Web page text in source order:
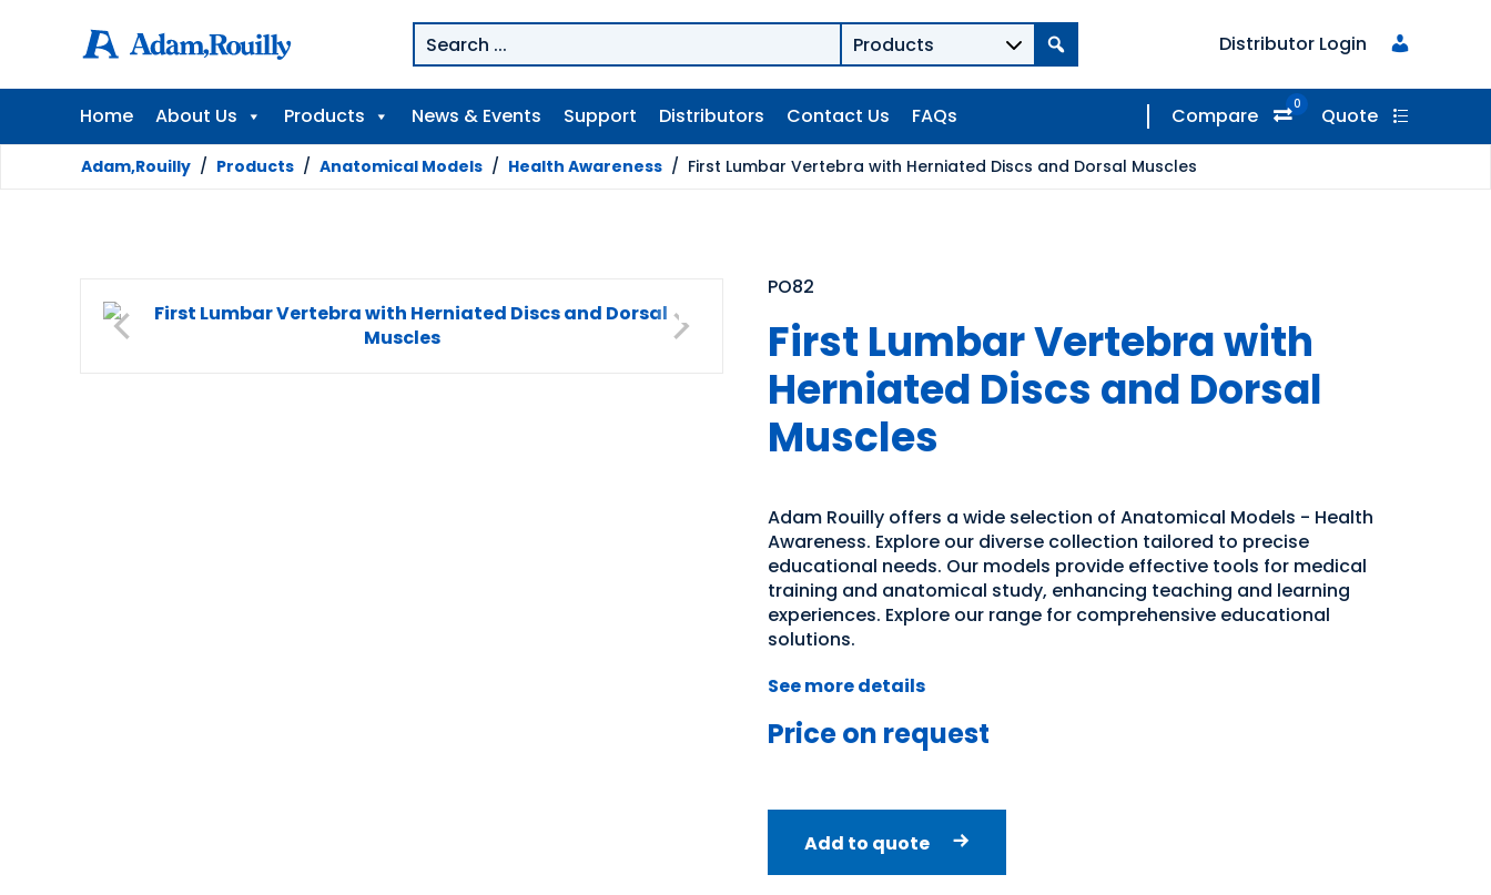
Distributor Login
Home About Us Products News & Events Support Distributors Contact Us FAQs Compare 0 Quote
Adam,Rouilly / Products / Anatomical Models / Health Awareness / First Lumbar Vertebra with Herniated Discs and Dorsal Muscles
PO82
First Lumbar Vertebra with
Herniated Discs and Dorsal
Muscles
Adam Rouilly offers a wide selection of Anatomical Models - Health
Awareness. Explore our diverse collection tailored to precise
educational needs. Our models provide effective tools for medical
training and anatomical study, enhancing teaching and learning
experiences. Explore our range for comprehensive educational
solutions.
See more details
Price on request
Add to quote